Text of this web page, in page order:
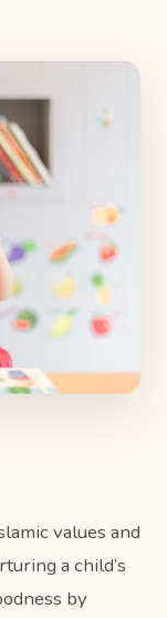
values and
a child’s
by